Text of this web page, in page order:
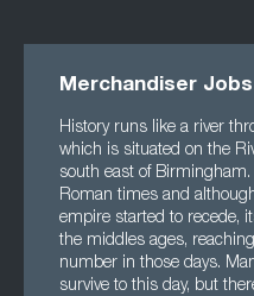
Merchandiser
History runs like a river
which is situated on the
south east of
Roman times and
empire started to recede,
the middles ages,
number in those days.
survive to this day, but